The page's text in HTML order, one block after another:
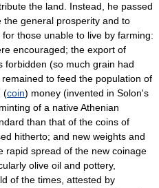
the land. Instead, he passed
the general prosperity and to
those unable to live by farming:
encouraged; the export of
forbidden (so much grain had
to feed the population of
(coin) money (invented in Solon's
of a native Athenian
than that of the coins of
hitherto; and new weights and
rapid spread of the new coinage
olive oil and pottery,
of the times, attested by